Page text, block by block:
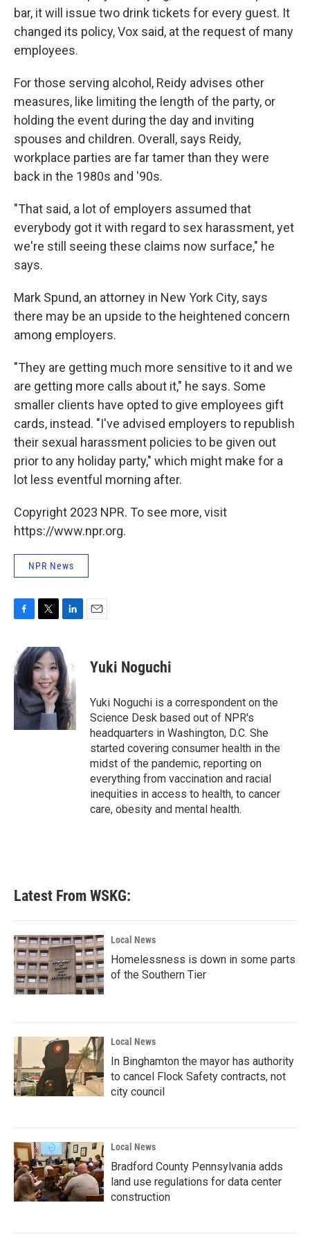
bar, it will issue two drink tickets for every guest. It
changed its policy, Vox said, at the request of many
employees.
For those serving alcohol, Reidy advises other
measures, like limiting the length of the party, or
holding the event during the day and inviting
spouses and children. Overall, says Reidy,
workplace parties are far tamer than they were
back in the 1980s and '90s.
"That said, a lot of employers assumed that
everybody got it with regard to sex harassment, yet
we're still seeing these claims now surface," he
says.
Mark Spund, an attorney in New York City, says
there may be an upside to the heightened concern
among employers.
"They are getting much more sensitive to it and we
are getting more calls about it," he says. Some
smaller clients have opted to give employees gift
cards, instead. "I've advised employers to republish
their sexual harassment policies to be given out
prior to any holiday party," which might make for a
lot less eventful morning after.
Copyright 2023 NPR. To see more, visit
https://www.npr.org.
NPR News
c
e
b
o
o
k
i
t
t
e
r
n
k
e
d
I
n
Yuki Noguchi
Yuki Noguchi is a correspondent on the
Science Desk based out of NPR's
headquarters in Washington, D.C. She
started covering consumer health in the
midst of the pandemic, reporting on
everything from vaccination and racial
inequities in access to health, to cancer
care, obesity and mental health.
Latest From WSKG:
Local News
Homelessness is down in some parts
of the Southern Tier
Local News
In Binghamton the mayor has authority
to cancel Flock Safety contracts, not
city council
Local News
Bradford County Pennsylvania adds
land use regulations for data center
construction